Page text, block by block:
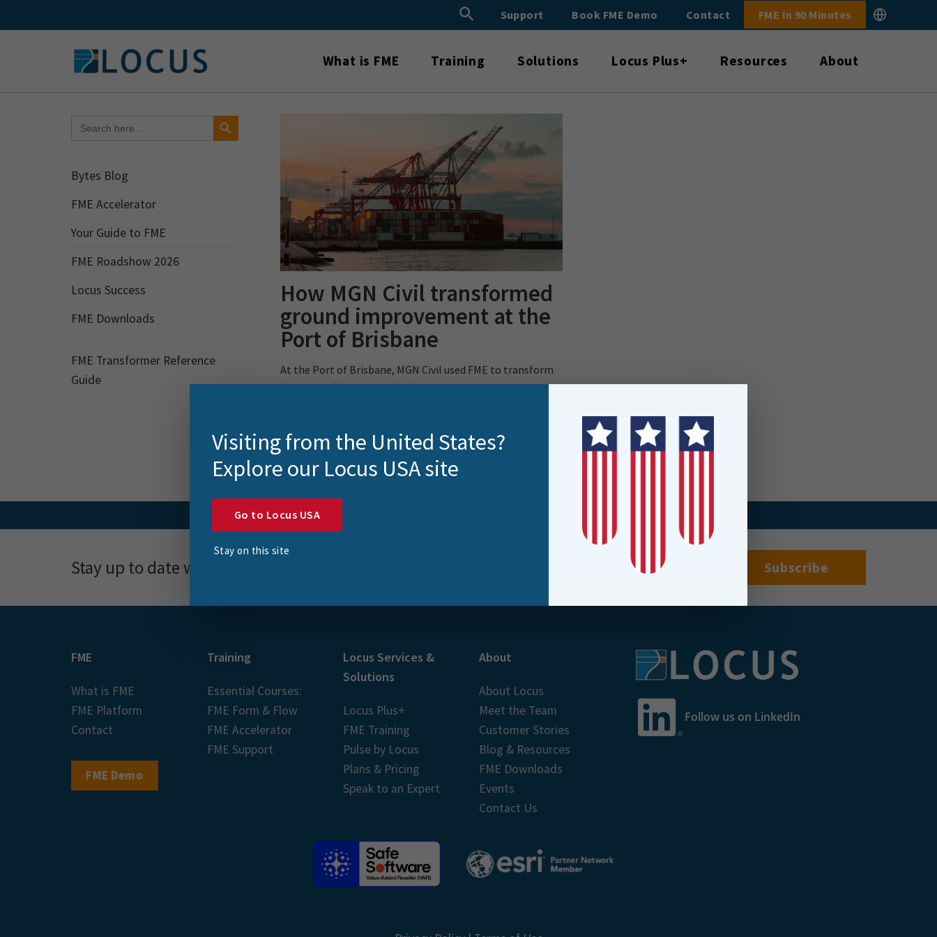
to
Search
Search ButtonSupport Book FME Demo Contact FME In 90 Minutes
What is FME Training Solutions Locus Plus+ Resources About
for:
Search Button
Bytes Blog
FME Accelerator
Your Guide to FME
FME Roadshow 2026
Locus Success
FME Downloads
FME Transformer Reference
Guide
How MGN Civil transformed
ground improvement at the
Port of Brisbane
At the Port of Brisbane, MGN Civil used FME to transform
how ground improvement data..
Stay up to date with news, events and more
FME
What is FME
FME Platform
Contact
FME Demo
Training
Essential Courses:
FME Form & Flow
FME Accelerator
FME Support
Locus Services &
Solutions
Locus Plus+
FME Training
Pulse by Locus
Plans & Pricing
Speak to an Expert
About
About Locus
Meet the Team
Customer Stories
Blog & Resources
FME Downloads
Events
Contact Us
Follow us on LinkedIn
Visiting from the United States?
Explore our Locus USA site
Go to Locus USA
Stay on this site